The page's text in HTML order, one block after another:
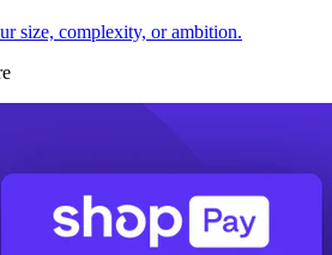
size, complexity, or ambition.